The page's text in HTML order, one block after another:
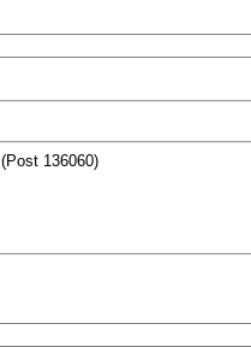
(Post 136060)